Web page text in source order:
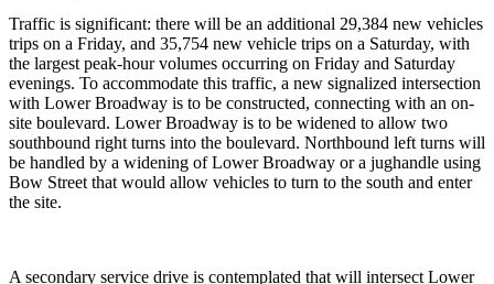
Traffic is significant: there will be an additional 29,384 new vehicles
trips on a Friday, and 35,754 new vehicle trips on a Saturday, with
the largest peak-hour volumes occurring on Friday and Saturday
evenings. To accommodate this traffic, a new signalized intersection
with Lower Broadway is to be constructed, connecting with an on-
site boulevard. Lower Broadway is to be widened to allow two
southbound right turns into the boulevard. Northbound left turns will
be handled by a widening of Lower Broadway or a jughandle using
Bow Street that would allow vehicles to turn to the south and enter
the site.
A secondary service drive is contemplated that will intersect Lower